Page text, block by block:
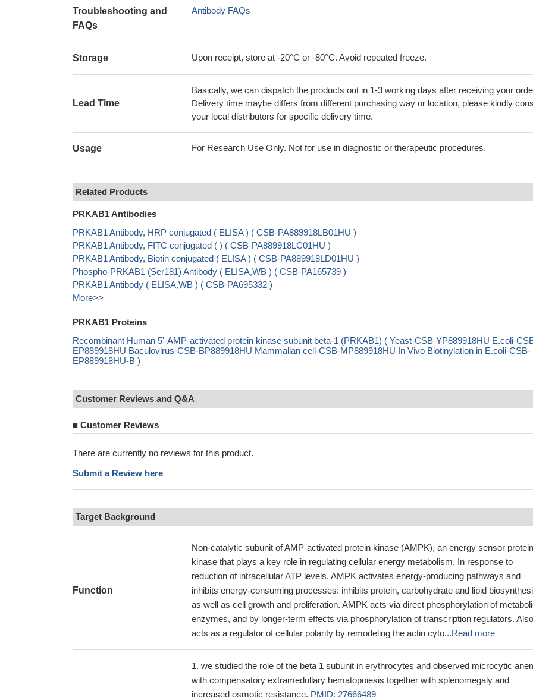
Troubleshooting and
FAQs
Antibody FAQs
Storage Upon receipt, store at -20°C or -80°C. Avoid repeated freeze.
Lead Time
Basically, we can dispatch the products out in 1-3 working days after receiving your
Delivery time maybe differs from different purchasing way or location, please kindly
your local distributors for specific delivery time.
Usage For Research Use Only. Not for use in diagnostic or therapeutic procedures.
Related Products
PRKAB1 Antibodies
PRKAB1 Antibody, HRP conjugated ( ELISA ) ( CSB-PA889918LB01HU )
PRKAB1 Antibody, FITC conjugated ( ) ( CSB-PA889918LC01HU )
PRKAB1 Antibody, Biotin conjugated ( ELISA ) ( CSB-PA889918LD01HU )
Phospho-PRKAB1 (Ser181) Antibody ( ELISA,WB ) ( CSB-PA165739 )
PRKAB1 Antibody ( ELISA,WB ) ( CSB-PA695332 )
More>>
PRKAB1 Proteins
Recombinant Human 5'-AMP-activated protein kinase subunit beta-1 (PRKAB1) ( Yeast-CSB-YP889918HU E.coli-
EP889918HU Baculovirus-CSB-BP889918HU Mammalian cell-CSB-MP889918HU In Vivo Biotinylation in E.coli-CSB-
EP889918HU-B )
Customer Reviews and Q&A
■ Customer Reviews
There are currently no reviews for this product.
Submit a Review here
Target Background
Function
Non-catalytic subunit of AMP-activated protein kinase (AMPK), an energy sensor protein
kinase that plays a key role in regulating cellular energy metabolism. In response to
reduction of intracellular ATP levels, AMPK activates energy-producing pathways and
inhibits energy-consuming processes: inhibits protein, carbohydrate and lipid
as well as cell growth and proliferation. AMPK acts via direct phosphorylation of
enzymes, and by longer-term effects via phosphorylation of transcription regulators. Also
acts as a regulator of cellular polarity by remodeling the actin cyto...Read more
we studied the role of the beta 1 subunit in erythrocytes and observed microcytic
with compensatory extramedullary hematopoiesis together with splenomegaly and
increased osmotic resistance. PMID: 27666489